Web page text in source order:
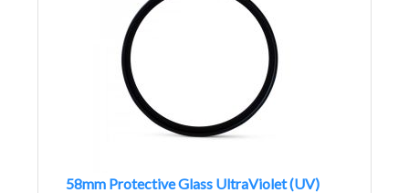
58mm Protective Glass UltraViolet (UV)